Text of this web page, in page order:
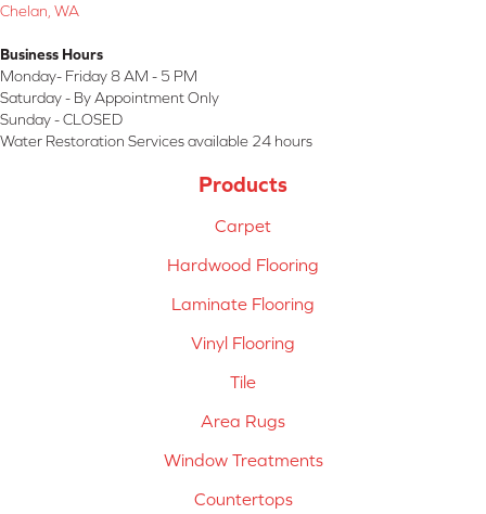
Chelan, WA
Business Hours
Monday- Friday 8 AM - 5 PM
Saturday - By Appointment Only
Sunday - CLOSED
Water Restoration Services available 24 hours
Products
Carpet
Hardwood Flooring
Laminate Flooring
Vinyl Flooring
Tile
Area Rugs
Window Treatments
Countertops